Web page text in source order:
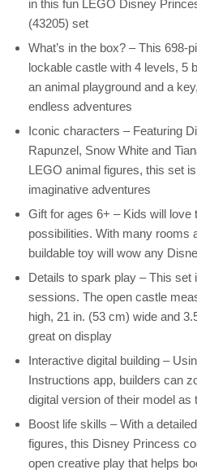
in this fun LEGO Disney
(43205) set
What’s in the box? – This 698-
lockable castle with 4 levels, 5
an animal playground and a
endless adventures
Iconic characters – Featuring
Rapunzel, Snow White and
LEGO animal figures, this set
imaginative adventures
Gift for ages 6+ – Kids will love
possibilities. With many rooms
buildable toy will wow any
Details to spark play – This set
sessions. The open castle
high, 21 in. (53 cm) wide and
great on display
Interactive digital building –
Instructions app, builders can
digital version of their model as
Boost life skills – With a
figures, this Disney Princess
open creative play that helps